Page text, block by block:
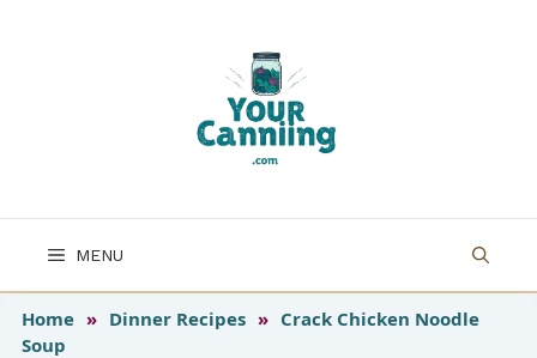
MENU
Home » Dinner Recipes » Crack Chicken Noodle
Soup